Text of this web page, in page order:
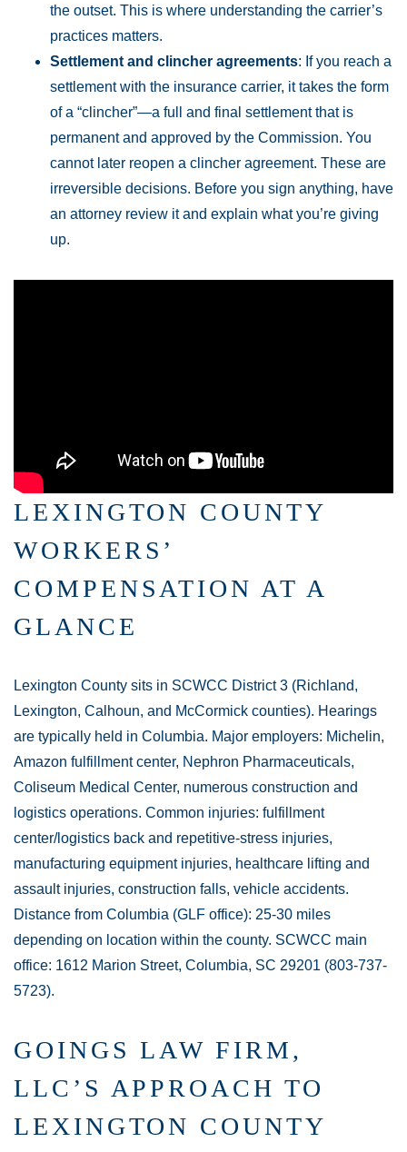
the outset. This is where understanding the carrier’s
practices matters.
Settlement and clincher agreements: If you reach a
settlement with the insurance carrier, it takes the form
of a “clincher”—a full and final settlement that is
permanent and approved by the Commission. You
cannot later reopen a clincher agreement. These are
irreversible decisions. Before you sign anything, have
an attorney review it and explain what you’re giving
up.
LEXINGTON COUNTY
WORKERS’
COMPENSATION AT A
GLANCE
Lexington County sits in SCWCC District 3 (Richland,
Lexington, Calhoun, and McCormick counties). Hearings
are typically held in Columbia. Major employers: Michelin,
Amazon fulfillment center, Nephron Pharmaceuticals,
Coliseum Medical Center, numerous construction and
logistics operations. Common injuries: fulfillment
center/logistics back and repetitive-stress injuries,
manufacturing equipment injuries, healthcare lifting and
assault injuries, construction falls, vehicle accidents.
Distance from Columbia (GLF office): 25-30 miles
depending on location within the county. SCWCC main
office: 1612 Marion Street, Columbia, SC 29201 (803-737-
5723).
GOINGS LAW FIRM,
LLC’S APPROACH TO
LEXINGTON COUNTY